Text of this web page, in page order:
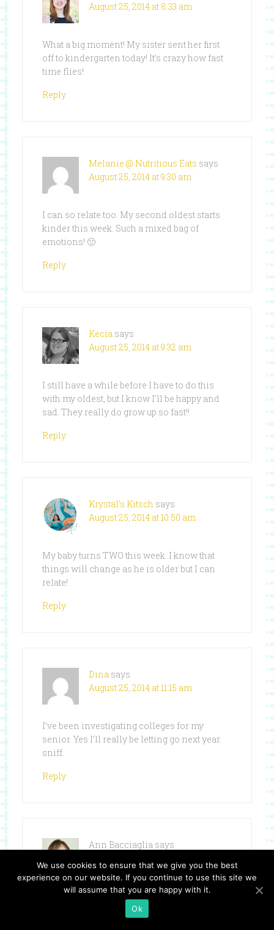
August 25, 2014 at 8:33 am
What a big moment! My sister sent her first
off to kindergarten today! It’s crazy how fast
time flies!
Reply
Melanie @ Nutritious Eats says
August 25, 2014 at 9:30 am
I can so relate too. My second oldest starts
kinder this week. Such a mixed bag of
emotions! 🙁
Reply
Kecia says
August 25, 2014 at 9:32 am
I still have a while before I have to do this
with my oldest, but I know I’ll be happy and
sad. They really do grow up so fast!!
Reply
Krystal's Kitsch says
August 25, 2014 at 10:50 am
My baby turns TWO this week. I know that
things will change as he is older but I can
relate!
Reply
Dina says
August 25, 2014 at 11:15 am
I’ve been investigating colleges for my
senior. Yes I’ll really be letting go next year.
sniff.
Reply
Ann Bacciaglia says
Kindergarten can be a scary time for moms
as well as the kids. My son is entering his
We use cookies to ensure that we give you the best
experience on our website. If you continue to use this site we
will assume that you are happy with it.
Ok